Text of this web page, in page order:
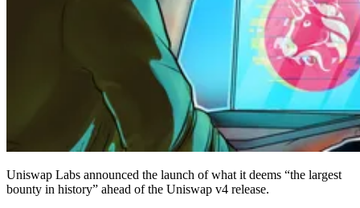
Uniswap Labs announced the launch of what it deems “the largest
bounty in history” ahead of the Uniswap v4 release.